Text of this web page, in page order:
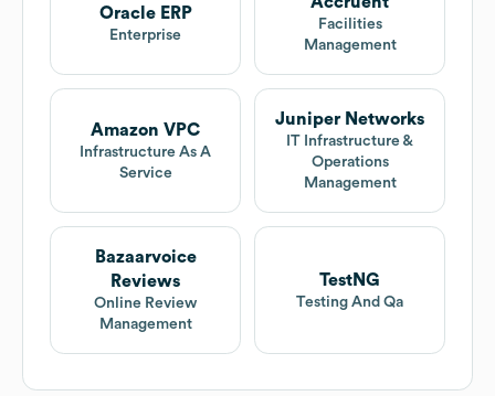
Oracle ERP
Enterprise
Facilities
Management
Amazon VPC
Infrastructure As A
Service
Juniper Networks
IT Infrastructure &
Operations
Management
Bazaarvoice
Reviews
Online Review
Management
TestNG
Testing And Qa